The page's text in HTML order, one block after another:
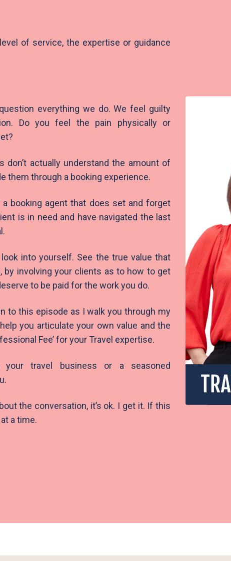
of service, the expertise or guidance
everything we do. We feel guilty
Do you feel the pain physically or
don’t actually understand the amount of
them through a booking experience.
a booking agent that does set and forget
is in need and have navigated the last
into yourself. See the true value that
by involving your clients as to how to get
to be paid for the work you do.
to this episode as I walk you through my
you articulate your own value and the
Fee’ for your Travel expertise.
travel business or a seasoned
the conversation, it’s ok. I get it. If this
a time.